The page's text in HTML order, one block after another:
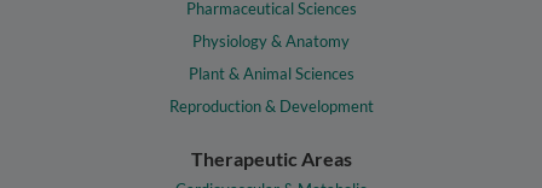
Pharmaceutical Sciences
Physiology & Anatomy
Plant & Animal Sciences
Reproduction & Development
Therapeutic Areas